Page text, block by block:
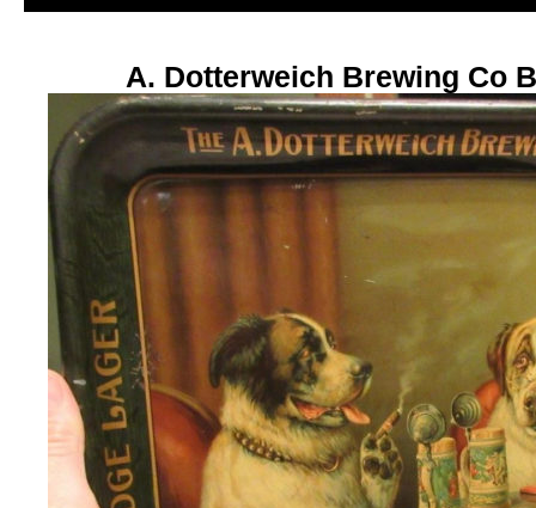
A. Dotterweich Brewing Co